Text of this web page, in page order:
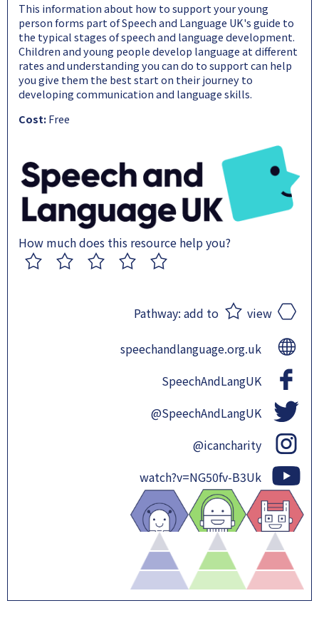
This information about how to support your young
person forms part of Speech and Language UK's guide to
the typical stages of speech and language development.
Children and young people develop language at different
rates and understanding you can do to support can help
you give them the best start on their journey to
developing communication and language skills.
Cost:Free
How much does this resource help you?
Pathway: add to view
speechandlanguage.org.uk
SpeechAndLangUK
@SpeechAndLangUK
@icancharity
watch?v=NG50fv-B3Uk